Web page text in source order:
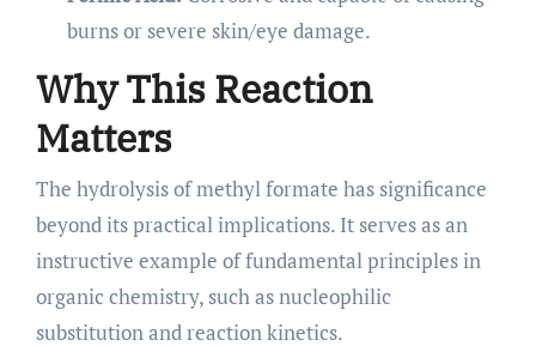
burns or severe skin/eye damage.
Why This Reaction
Matters
The hydrolysis of methyl formate has significance
beyond its practical implications. It serves as an
instructive example of fundamental principles in
organic chemistry, such as nucleophilic
substitution and reaction kinetics.